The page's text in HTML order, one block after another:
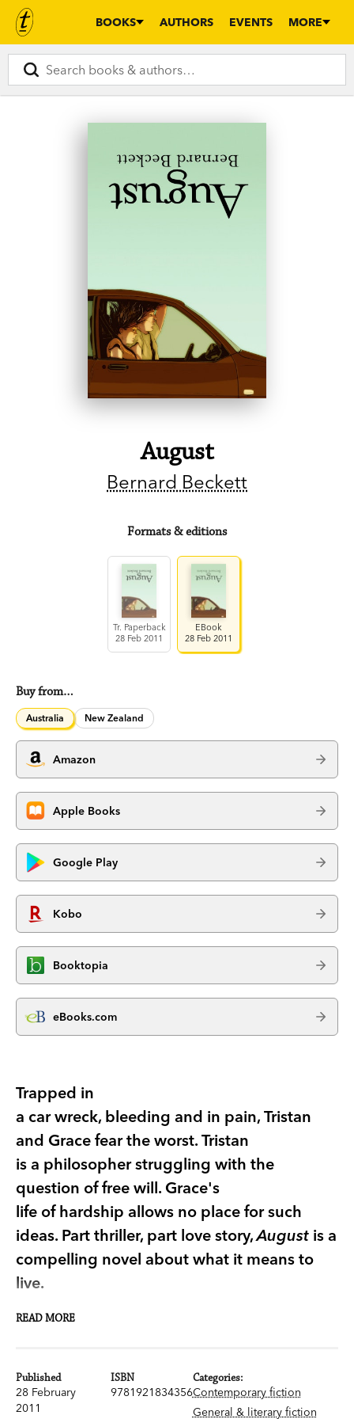
BOOKS AUTHORS EVENTS MORE
August
Bernard Beckett
Formats & editions
Tr. Paperback
28 Feb 2011
EBook
28 Feb 2011
Buy from…
Australia New Zealand
Amazon
Apple Books
Google Play
Kobo
Booktopia
eBooks.com
Trapped in
a car wreck, bleeding and in pain, Tristan
and Grace fear the worst. Tristan
is a philosopher struggling with the
question of free will. Grace's
life of hardship allows no place for such
ideas. Part thriller, part love story,August is a
compelling novel about what it means to
live.
Part thriller, part love story,
means to live.
Trapped in a car wreck, upside down, bleeding
READ MORE
Published
28 February
2011
ISBN
9781921834356
Categories:
Contemporary fiction
General & literary fiction